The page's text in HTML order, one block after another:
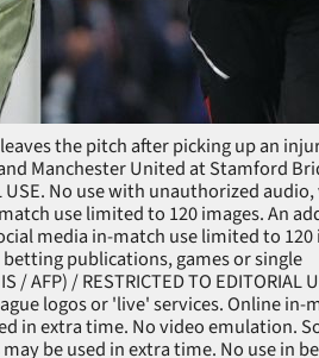
the pitch after picking up an
Manchester United at Stamford
USE. No use with unauthorized
use limited to 120 images. An
media in-match use limited to 120
publications, games or single
/ RESTRICTED TO EDITORIAL
logos or 'live' services. Online in-
in extra time. No video emulation.
be used in extra time. No use in